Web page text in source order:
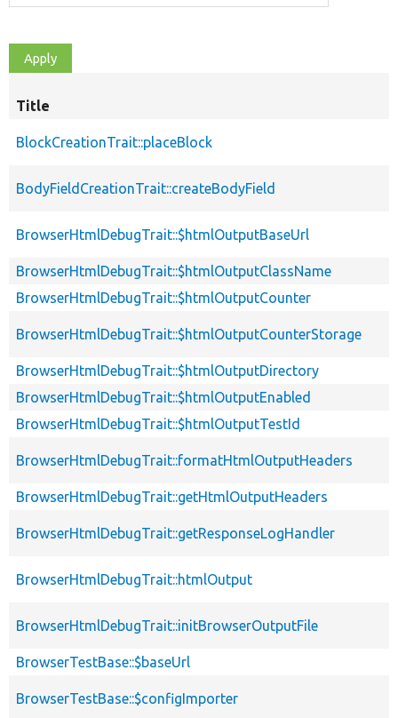
Title
BlockCreationTrait::placeBlock
BodyFieldCreationTrait::createBodyField
BrowserHtmlDebugTrait::$htmlOutputBaseUrl
BrowserHtmlDebugTrait::$htmlOutputClassName
BrowserHtmlDebugTrait::$htmlOutputCounter
BrowserHtmlDebugTrait::$htmlOutputCounterStorage
BrowserHtmlDebugTrait::$htmlOutputDirectory
BrowserHtmlDebugTrait::$htmlOutputEnabled
BrowserHtmlDebugTrait::$htmlOutputTestId
BrowserHtmlDebugTrait::formatHtmlOutputHeaders
BrowserHtmlDebugTrait::getHtmlOutputHeaders
BrowserHtmlDebugTrait::getResponseLogHandler
BrowserHtmlDebugTrait::htmlOutput
BrowserHtmlDebugTrait::initBrowserOutputFile
BrowserTestBase::$baseUrl
BrowserTestBase::$configImporter